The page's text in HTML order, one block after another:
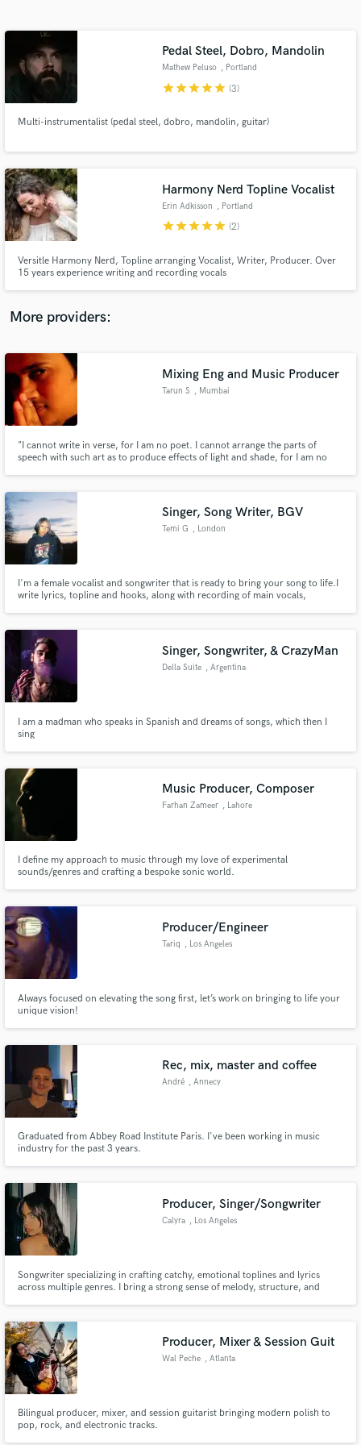
Pedal Steel, Dobro, Mandolin
Mathew Peluso , Portland
starstarstarstarstar (3)
Multi-instrumentalist (pedal steel, dobro, mandolin, guitar)
Harmony Nerd Topline Vocalist
Erin Adkisson , Portland
starstarstarstarstar (2)
Versitle Harmony Nerd, Topline arranging Vocalist, Writer, Producer. Over
15 years experience writing and recording vocals
More providers:
Mixing Eng and Music Producer
Tarun S , Mumbai
"I cannot write in verse, for I am no poet. I cannot arrange the parts of
speech with such art as to produce effects of light and shade, for I am no
musician."
Singer, Song Writer, BGV
Temi G , London
I'm a female vocalist and songwriter that is ready to bring your song to life.I
write lyrics, topline and hooks, along with recording of main vocals,
Singer, Songwriter, & CrazyMan
Della Suite , Argentina
I am a madman who speaks in Spanish and dreams of songs, which then I
sing
Music Producer, Composer
Farhan Zameer , Lahore
I define my approach to music through my love of experimental
sounds/genres and crafting a bespoke sonic world.
Producer/Engineer
Tariq , Los Angeles
Always focused on elevating the song first, let’s work on bringing to life your
unique vision!
Rec, mix, master and coffee
André , Annecy
Graduated from Abbey Road Institute Paris. I've been working in music
industry for the past 3 years.
Producer, Singer/Songwriter
Calyra , Los Angeles
Songwriter specializing in crafting catchy, emotional toplines and lyrics
across multiple genres. I bring a strong sense of melody, structure, and
ordering so I can best match your vision!
Producer, Mixer & Session Guit
Wal Peche , Atlanta
Bilingual producer, mixer, and session guitarist bringing modern polish to
pop, rock, and electronic tracks.
Get Free Proposals
Contact pros directly with your project details
and receive handcrafted proposals and budgets
in a flash.
Make Amazing Music
secure platform. Payment is only released when
work is complete.